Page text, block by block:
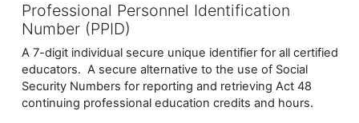
Professional Personnel Identification
Number (PPID)
A 7-digit individual secure unique identifier for all certified
educators. A secure alternative to the use of Social
Security Numbers for reporting and retrieving Act 48
continuing professional education credits and hours.